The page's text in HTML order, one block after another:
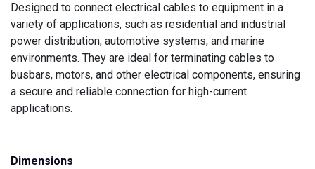
Designed to connect electrical cables to equipment in a
variety of applications, such as residential and industrial
power distribution, automotive systems, and marine
environments. They are ideal for terminating cables to
busbars, motors, and other electrical components, ensuring
a secure and reliable connection for high-current
applications.
Dimensions